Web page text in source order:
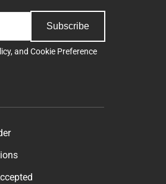
Subscribe
, and Cookie Preference